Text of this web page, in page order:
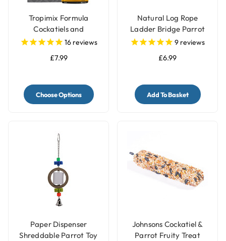
Tropimix Formula
Cockatiels and
Lovebirds Food
16reviews
£7.99
Choose Options
Natural Log Rope
Ladder Bridge Parrot
Toy9 reviews
£6.99
Add To Basket
Paper Dispenser
Shreddable Parrot Toy
Johnsons Cockatiel &
Parrot Fruity Treat